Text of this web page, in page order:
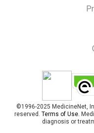
©1996-2025 MedicineNet,
reserved. Terms of Use.
diagnosis or